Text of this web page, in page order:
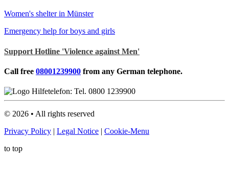
Women's shelter in Münster
Emergency help for boys and girls
Support Hotline 'Violence against Men'
Call free 08001239900 from any German telephone.
© 2026 • All rights reserved
Privacy Policy | Legal Notice | Cookie-Menu
to top